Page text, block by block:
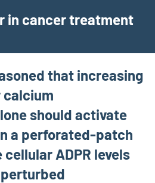
in cancer treatment
that increasing
should activate
a perforated-patch
ADPR levels